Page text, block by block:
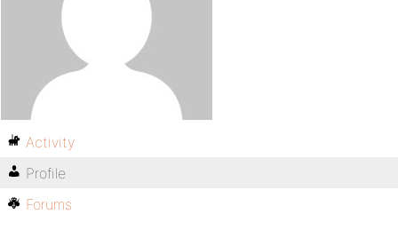
Activity
Profile
Forums